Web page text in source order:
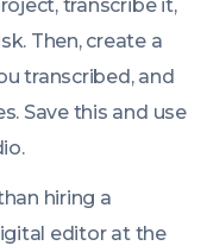
transcribe it,
Then, create a
transcribed, and
Save this and use
hiring a
editor at the